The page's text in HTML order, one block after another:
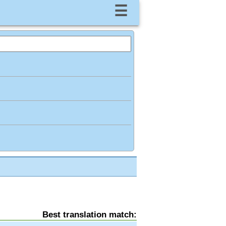
☰
Best translation match: